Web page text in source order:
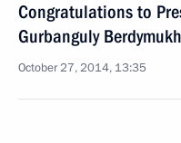
Congratulations to
Gurbanguly
October 27, 2014, 13:35